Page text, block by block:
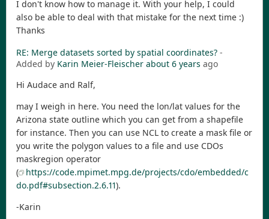
I don't know how to manage it. With your help, I could
also be able to deal with that mistake for the next time :)
Thanks
RE: Merge datasets sorted by spatial coordinates? -
Added by Karin Meier-Fleischer about 6 years ago
Hi Audace and Ralf,
may I weigh in here. You need the lon/lat values for the
Arizona state outline which you can get from a shapefile
for instance. Then you can use NCL to create a mask file or
you write the polygon values to a file and use CDOs
maskregion operator
(
https://code.mpimet.mpg.de/projects/cdo/embedded/c
do.pdf#subsection.2.6.11).
-Karin